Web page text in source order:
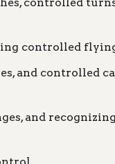
controlled
and controlled
and